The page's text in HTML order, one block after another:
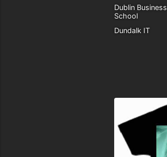
Dublin Business
School
Dundalk IT